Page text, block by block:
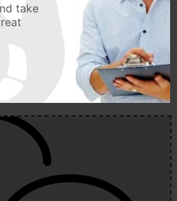
take